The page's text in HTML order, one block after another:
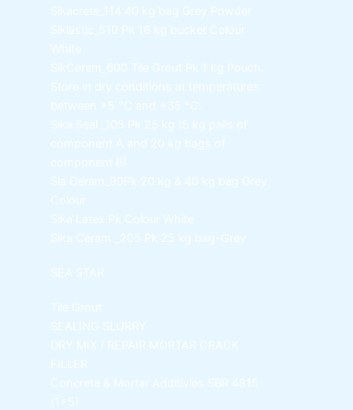
Sikacrete_114
40 kg bag Grey Powder
Siklastic_510 Pk
16 kg bucket Colour
White
SikCerem_600 Tile Grout Pk
1 kg Pouch.
Store in dry conditions at temperatures
between +5 °C and +35 °C.
Sika Seal _105 Pk 25 kg (5 kg pails of
component A and 20 kg bags of
component B)
Sia Ceram_90Pk 20 kg & 40 kg bag Grey
Colour
Sika Latex Pk Colour White
Sika Ceram _205 Pk 25 kg bag-Grey
SEA STAR
Tile Grout
SEALING SLURRY
DRY MIX / REPAIR MORTAR CRACK
FILLER
Concrete & Mortar Additivies SBR 4815
(1+5)